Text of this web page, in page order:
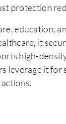
protection
education,
it
high-
leverage it